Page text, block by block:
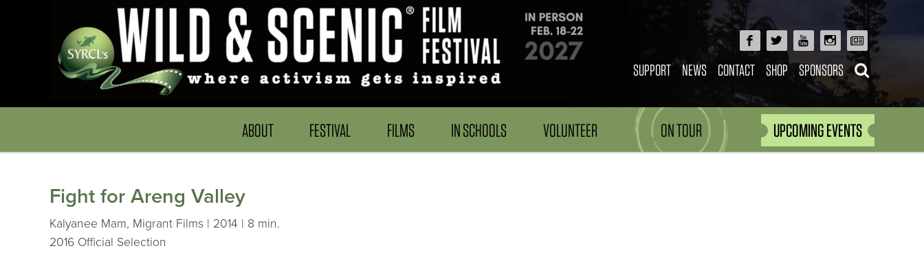
SUPPORT NEWS CONTACT SHOP SPONSORS
ABOUT FESTIVAL FILMS IN SCHOOLS VOLUNTEER ON TOUR UPCOMING EVENTS
Fight for Areng Valley
Kalyanee Mam, Migrant Films | 2014 | 8 min.
2016 Official Selection